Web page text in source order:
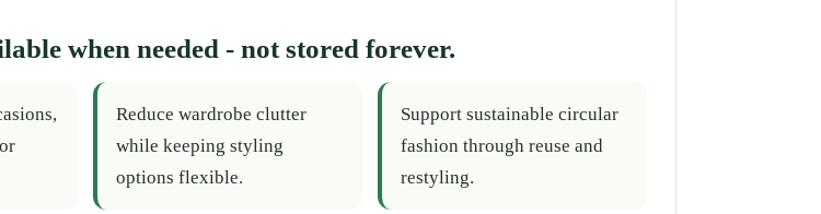
when needed - not stored forever.
Reduce wardrobe clutter
while keeping styling
options flexible.
Support sustainable circular
fashion through reuse and
restyling.